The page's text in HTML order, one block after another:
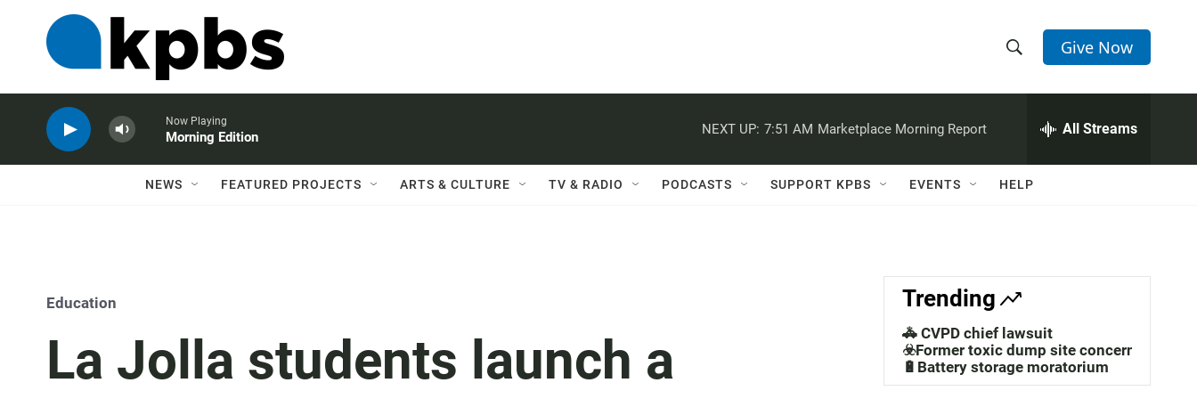
h
w
a
c
h
e
h
Q
Give Now
Now Playing
Morning Edition
NEXT UP: 7:51 AM Marketplace Morning Report All Streams
NEWS FEATURED PROJECTS ARTS & CULTURE TV & RADIO PODCASTS SUPPORT KPBS EVENTS HELP
Education
La Jolla students launch a
Trending
🚓 CVPD chief lawsuit
☣️Former toxic dump site concerns
🔋Battery storage moratorium